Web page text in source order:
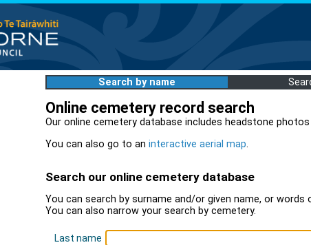
Search by name
Online cemetery record search
Our online cemetery database includes headstone
You can also go to an interactive aerial map.
Search our online cemetery database
You can search by surname and/or given name, or
You can also narrow your search by cemetery.
Last name